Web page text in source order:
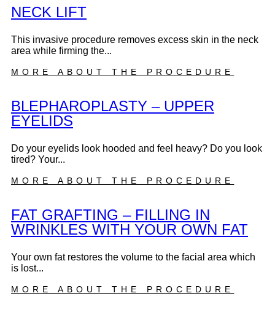
NECK LIFT
This invasive procedure removes excess skin in the neck
area while firming the...
MORE ABOUT THE PROCEDURE
BLEPHAROPLASTY – UPPER
EYELIDS
Do your eyelids look hooded and feel heavy? Do you look
tired? Your...
MORE ABOUT THE PROCEDURE
FAT GRAFTING – FILLING IN
WRINKLES WITH YOUR OWN FAT
Your own fat restores the volume to the facial area which
is lost...
MORE ABOUT THE PROCEDURE